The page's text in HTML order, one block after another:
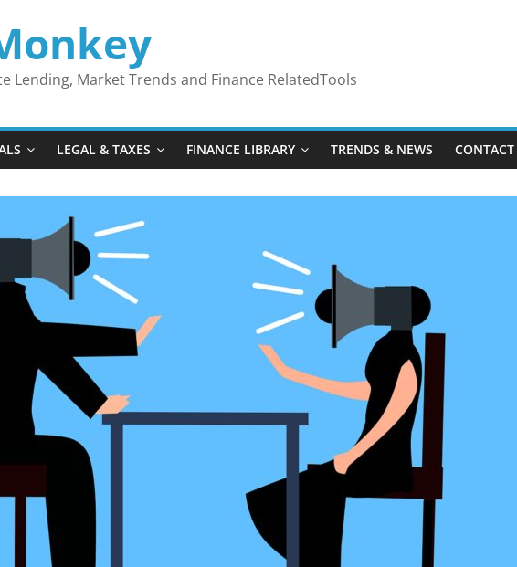
Lending, Market Trends and Finance RelatedTools
LEGAL & TAXES FINANCE LIBRARY TRENDS & NEWS CONTACT